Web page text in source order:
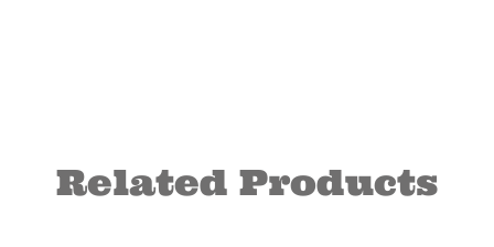
Related Products